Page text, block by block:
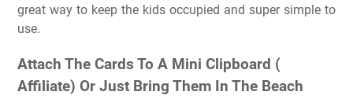
great way to keep the kids occupied and super simple to
use.
Attach The Cards To A Mini Clipboard (
Affiliate) Or Just Bring Them In The Beach